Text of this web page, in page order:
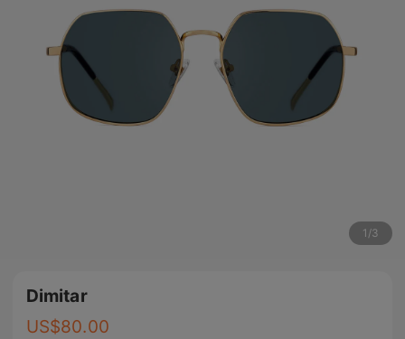
1 /3
Dimitar
US$80.00